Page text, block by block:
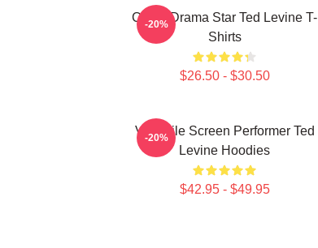
Crime Drama Star Ted Levine T-
Shirts
$26.50 - $30.50
-20%
Versatile Screen Performer Ted
Levine Hoodies
$42.95 - $49.95
-20%